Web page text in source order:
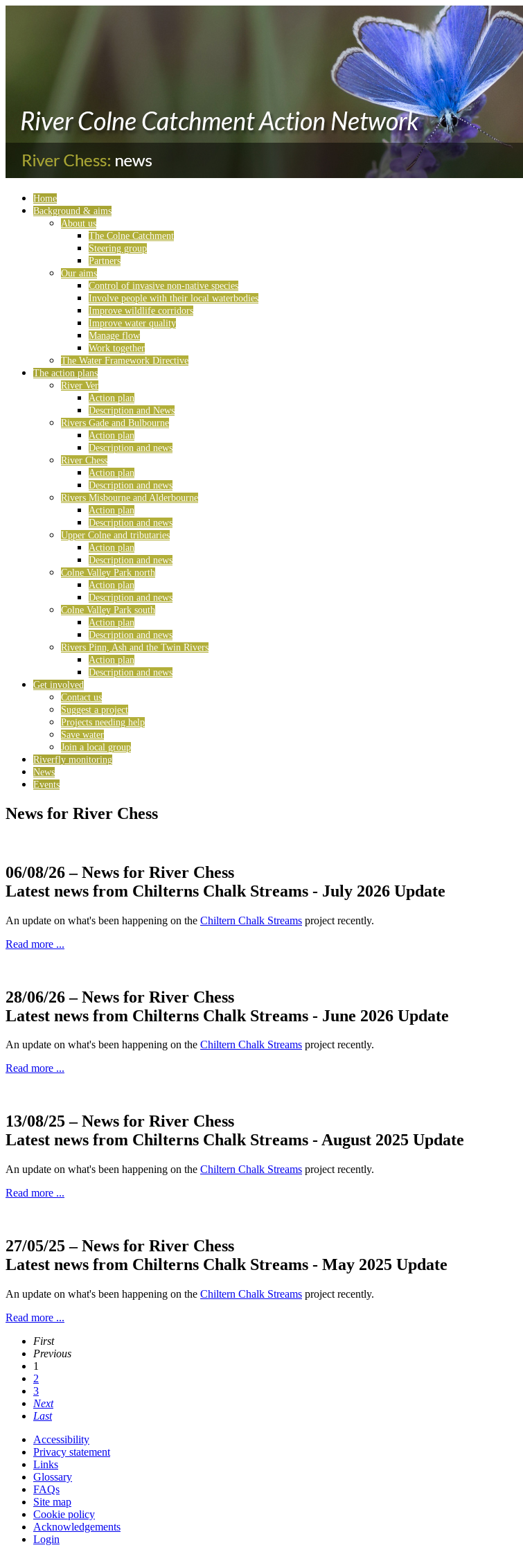
Home
Background & aims
About us
The Colne Catchment
Steering group
Partners
Our aims
Control of invasive non-native species
Involve people with their local waterbodies
Improve wildlife corridors
Improve water quality
Manage flow
Work together
The Water Framework Directive
The action plans
River Ver
Action plan
Description and News
Rivers Gade and Bulbourne
Action plan
Description and news
River Chess
Action plan
Description and news
Rivers Misbourne and Alderbourne
Action plan
Description and news
Upper Colne and tributaries
Action plan
Description and news
Colne Valley Park north
Action plan
Description and news
Colne Valley Park south
Action plan
Description and news
Rivers Pinn, Ash and the Twin Rivers
Action plan
Description and news
Get involved
Contact us
Suggest a project
Projects needing help
Save water
Join a local group
Riverfly monitoring
News
Events
News for River Chess
06/08/26 – News for River Chess
Latest news from Chilterns Chalk Streams - July 2026 Update
An update on what's been happening on the Chiltern Chalk Streams project recently.
Read more ...
28/06/26 – News for River Chess
Latest news from Chilterns Chalk Streams - June 2026 Update
An update on what's been happening on the Chiltern Chalk Streams project recently.
Read more ...
13/08/25 – News for River Chess
Latest news from Chilterns Chalk Streams - August 2025 Update
An update on what's been happening on the Chiltern Chalk Streams project recently.
Read more ...
27/05/25 – News for River Chess
Latest news from Chilterns Chalk Streams - May 2025 Update
An update on what's been happening on the Chiltern Chalk Streams project recently.
Read more ...
First
Previous
1
2
3
Next
Last
Accessibility
Privacy statement
Links
Glossary
FAQs
Site map
Cookie policy
Acknowledgements
Login